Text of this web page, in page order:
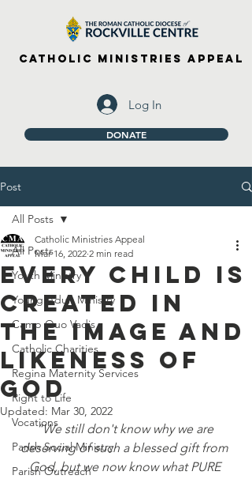
Catholic Ministries Appeal
Log In
DONATE
Post
All Posts
Youth Ministry
Young Adult Ministry
Camp Quo Vadis
Catholic Charities
Regina Maternity Services
Right to Life
Vocations
Parish Social Ministry
Parish Outreach
All Posts
Every Child is
Created in
the Image and
Likeness of
God
Catholic Ministries Appeal
Mar 16, 2022 2 min read
Updated: Mar 30, 2022
“We still don't know why we are
deserving of such a blessed gift from
God, but we now know what PURE